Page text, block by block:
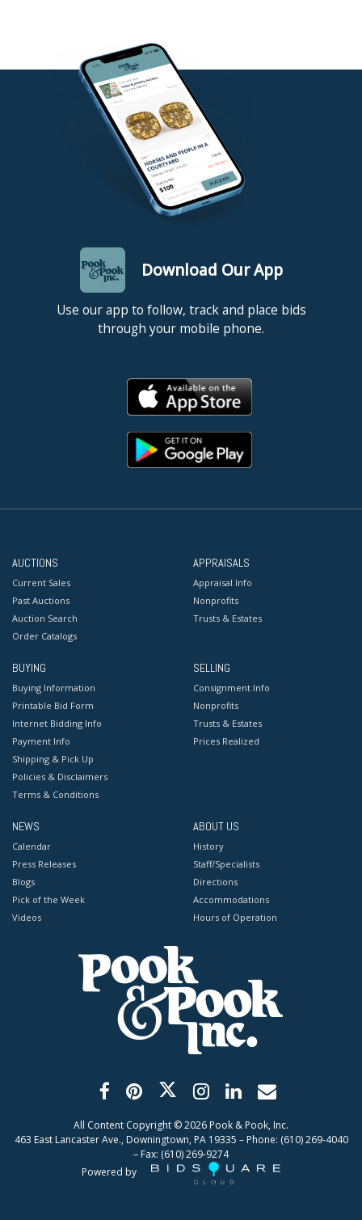
Download Our App
Use our app to follow, track and place bids
through your mobile phone.
AUCTIONS
Current Sales
Past Auctions
Auction Search
Order Catalogs
APPRAISALS
Appraisal Info
Nonprofits
Trusts & Estates
BUYING
Buying Information
Printable Bid Form
Internet Bidding Info
Payment Info
Shipping & Pick Up
Policies & Disclaimers
Terms & Conditions
SELLING
Consignment Info
Nonprofits
Trusts & Estates
Prices Realized
NEWS
Calendar
Press Releases
Blogs
Pick of the Week
Videos
ABOUT US
History
Staff/Specialists
Directions
Accommodations
Hours of Operation
All Content Copyright ©2026 Pook & Pook, Inc.
463 East Lancaster Ave., Downingtown, PA 19335 – Phone: (610) 269-4040
– Fax: (610) 269-9274
Powered by